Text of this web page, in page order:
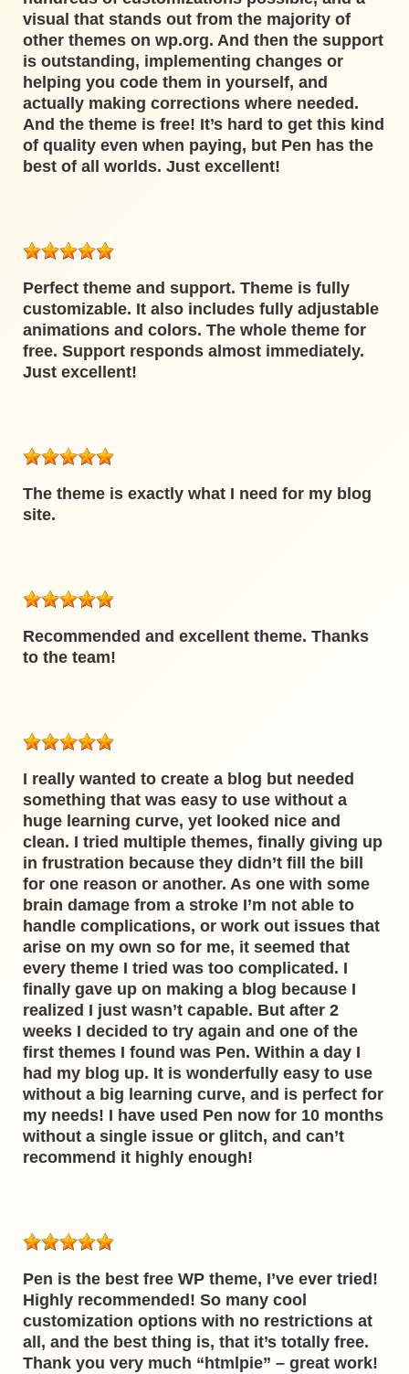
visual that stands out from the majority of
other themes on wp.org. And then the support
is outstanding, implementing changes or
helping you code them in yourself, and
actually making corrections where needed.
And the theme is free! It’s hard to get this kind
of quality even when paying, but Pen has the
best of all worlds. Just excellent!
Perfect theme and support. Theme is fully
customizable. It also includes fully adjustable
animations and colors. The whole theme for
free. Support responds almost immediately.
Just excellent!
The theme is exactly what I need for my blog
site.
Recommended and excellent theme. Thanks
to the team!
I really wanted to create a blog but needed
something that was easy to use without a
huge learning curve, yet looked nice and
clean. I tried multiple themes, finally giving up
in frustration because they didn’t fill the bill
for one reason or another. As one with some
brain damage from a stroke I’m not able to
handle complications, or work out issues that
arise on my own so for me, it seemed that
every theme I tried was too complicated. I
finally gave up on making a blog because I
realized I just wasn’t capable. But after 2
weeks I decided to try again and one of the
first themes I found was Pen. Within a day I
had my blog up. It is wonderfully easy to use
without a big learning curve, and is perfect for
my needs! I have used Pen now for 10 months
without a single issue or glitch, and can’t
recommend it highly enough!
Pen is the best free WP theme, I’ve ever tried!
Highly recommended! So many cool
customization options with no restrictions at
all, and the best thing is, that it’s totally free.
Thank you very much “htmlpie” – great work!